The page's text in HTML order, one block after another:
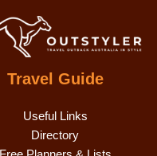
Travel Guide
Useful Links
Directory